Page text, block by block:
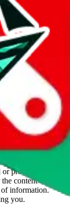
issues
data,
namely
oopbuy.com,
educational
produced by
content of
of information.
you.